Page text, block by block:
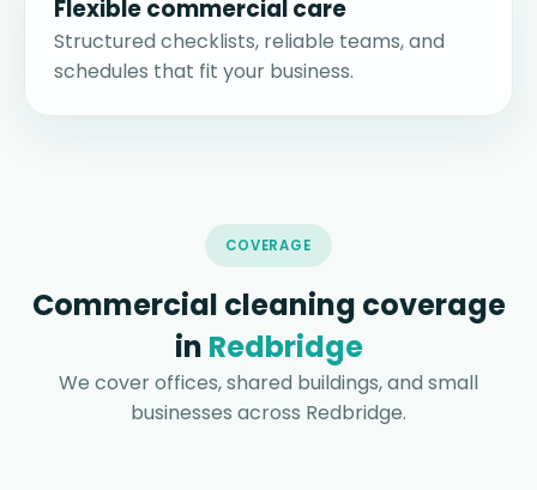
Flexible commercial care
Structured checklists, reliable teams, and
schedules that fit your business.
COVERAGE
Commercial cleaning coverage
in Redbridge
We cover offices, shared buildings, and small
businesses across Redbridge.